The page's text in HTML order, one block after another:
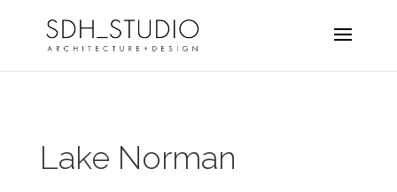
Lake Norman